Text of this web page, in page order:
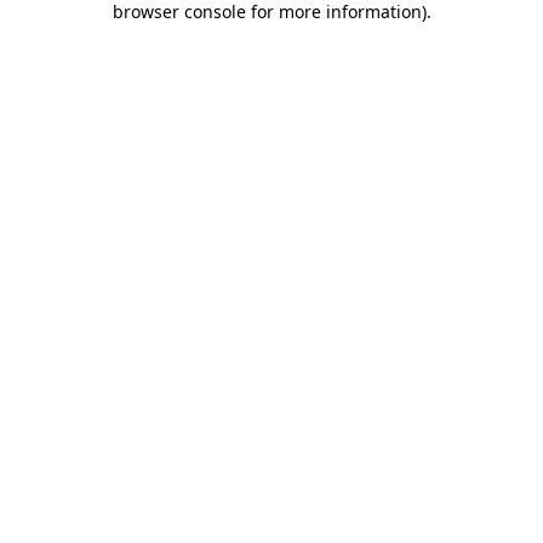
browser console for more information).